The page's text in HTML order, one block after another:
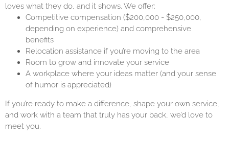
loves what they do, and it shows. We offer:
Competitive compensation ($200,000 - $250,000,
depending on experience) and comprehensive
benefits
Relocation assistance if you’re moving to the area
Room to grow and innovate your service
A workplace where your ideas matter (and your sense
of humor is appreciated)
If you’re ready to make a difference, shape your own service,
and work with a team that truly has your back, we’d love to
meet you.